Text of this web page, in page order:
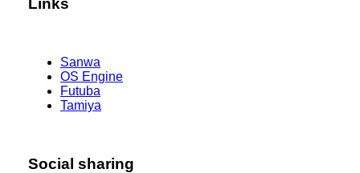
Links
Sanwa
OS Engine
Futuba
Tamiya
Social sharing